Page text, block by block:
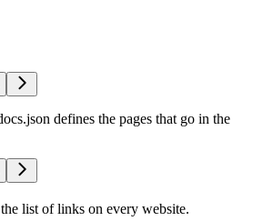
defines the pages that go in the
list of links on every website.